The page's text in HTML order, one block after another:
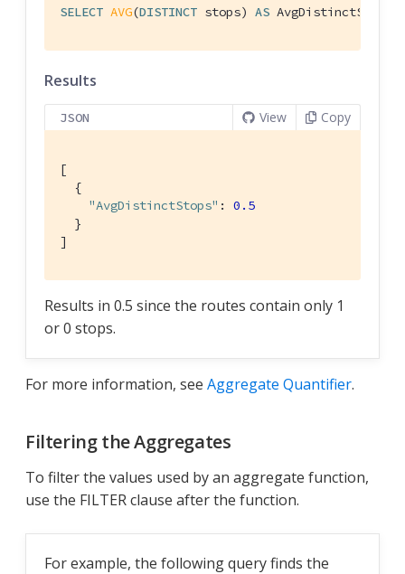
SELECT AVG(DISTINCT stops) AS AvgDistinctStops
Results
JSON View Copy
[
  {
"AvgDistinctStops" : 0.5
  }
]
Results in 0.5 since the routes contain only 1
or 0 stops.
For more information, see Aggregate Quantifier.
Filtering the Aggregates
To filter the values used by an aggregate function,
use the FILTER clause after the function.
For example, the following query finds the